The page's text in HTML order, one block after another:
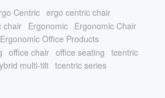
Centric ergo centric chair
chair Ergonomic Ergonomic Chair
Ergonomic Office Products
office chair office seating tcentric
multi-tilt tcentric series